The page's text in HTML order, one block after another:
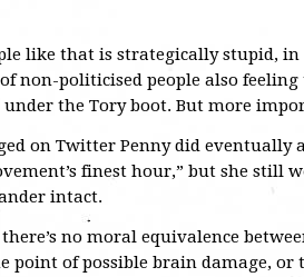
like that is strategically stupid,
non-politicised people also
under the Tory boot. But more
on Twitter Penny did eventually
finest hour,” but she still
intact.
no moral equivalence
point of possible brain damage,